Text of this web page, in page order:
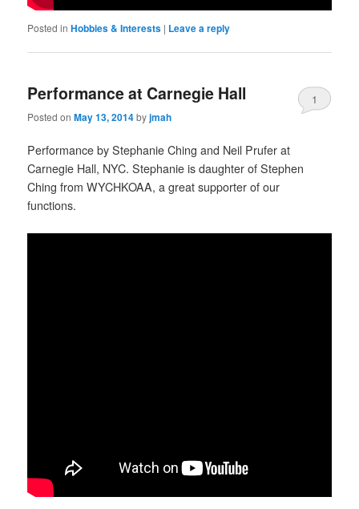
Posted in Hobbies & Interests | Leave a reply
Performance at Carnegie Hall
Posted onMay 13, 2014byjmah
1
Performance by Stephanie Ching and Neil Prufer at
Carnegie Hall, NYC. Stephanie is daughter of Stephen
Ching from WYCHKOAA, a great supporter of our
functions.